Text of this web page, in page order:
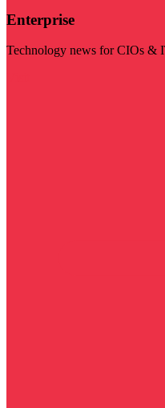
Enterprise
Technology news for CIOs &